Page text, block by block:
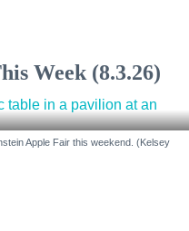
Week (8.3.26)
Apple Fair this weekend. (Kelsey